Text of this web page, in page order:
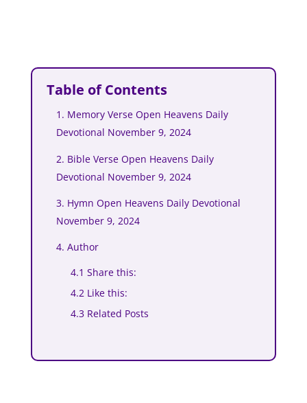
Table of Contents
1. Memory Verse Open Heavens Daily
Devotional November 9, 2024
2. Bible Verse Open Heavens Daily
Devotional November 9, 2024
3. Hymn Open Heavens Daily Devotional
November 9, 2024
4. Author
4.1 Share this:
4.2 Like this:
4.3 Related Posts